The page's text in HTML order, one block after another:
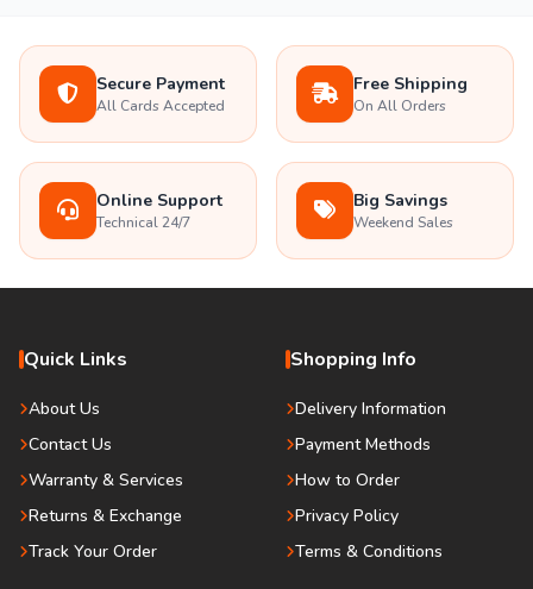
Secure Payment
All Cards Accepted
Free Shipping
On All Orders
Online Support
Technical 24/7
Big Savings
Weekend Sales
Quick Links
About Us
Contact Us
Warranty & Services
Returns & Exchange
Track Your Order
Shopping Info
Delivery Information
Payment Methods
How to Order
Privacy Policy
Terms & Conditions